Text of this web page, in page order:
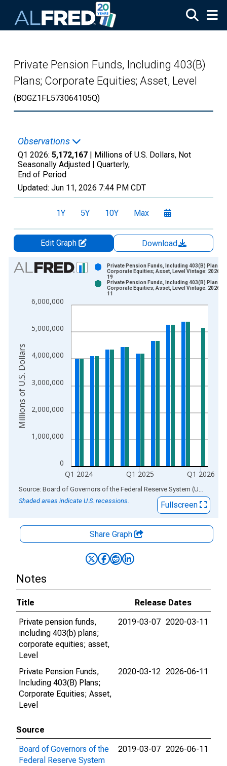
Private Pension Funds, Including 403(B)
Plans; Corporate Equities; Asset, Level
(BOGZ1FL573064105Q)
Observations
Q1 2026: 5,172,167 | Millions of U.S. Dollars, Not
Seasonally Adjusted | Quarterly,
End of Period
Updated: Jun 11, 2026 7:44 PM CDT
1Y 5Y 10Y Max
Edit Graph
Download
Chart
Bar chart with 2 data series.
The chart has 1 X axis displaying xAxis. Data ranges from
0
1,000,000
2,000,000
3,000,000
4,000,000
5,000,000
6,000,000
Q1 2024 Q1 2025 Q1 2026
Private Pension Funds, Including 403(B) Plans;
Corporate Equities; Asset, Level Vintage: 2026-
19
Private Pension Funds, Including 403(B) Plans;
Corporate Equities; Asset, Level Vintage: 2026-
11
Millions of U.S. Dollars
End of interactive chart. Source: Board of Governors of the Federal Reserve System (US)
Shaded areas indicate U.S. recessions.
Fullscreen
Share Graph
Notes
Title
Release Dates
Private pension funds,
including 403(b) plans;
corporate equities; asset,
Level
2019-03-07 2020-03-11
Private Pension Funds,
Including 403(B) Plans;
Corporate Equities; Asset,
Level
2020-03-12 2026-06-11
Source
Board of Governors of the
Federal Reserve System
2019-03-07 2026-06-11